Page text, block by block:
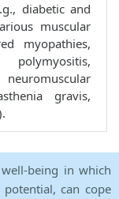
diabetic and
muscular
myopathies,
gravis,
being in which
can cope